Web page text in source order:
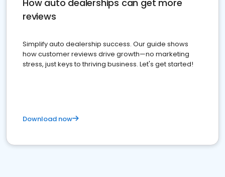
How auto dealerships can get more
reviews
Simplify auto dealership success. Our guide shows
how customer reviews drive growth—no marketing
stress, just keys to thriving business. Let's get started!
Download now